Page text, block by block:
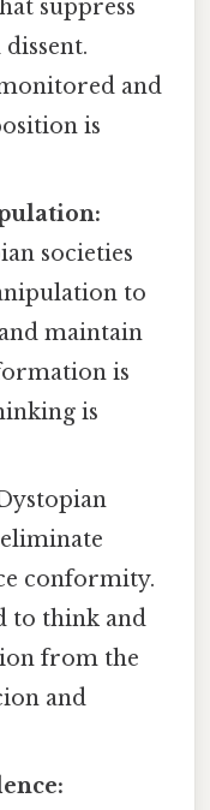
suppress
and
is
societies
to
maintain
is
is
conformity.
to think and
from the
and